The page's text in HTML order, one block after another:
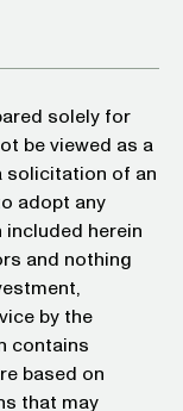
solely for
be viewed as a
solicitation of an
adopt any
herein
and nothing
by the
contains
based on
that may